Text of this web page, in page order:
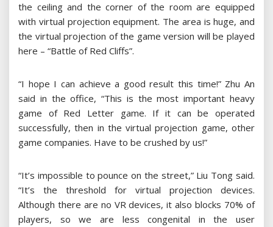
the ceiling and the corner of the room are equipped
with virtual projection equipment. The area is huge, and
the virtual projection of the game version will be played
here – “Battle of Red Cliffs”.
“I hope I can achieve a good result this time!” Zhu An
said in the office, “This is the most important heavy
game of Red Letter game. If it can be operated
successfully, then in the virtual projection game, other
game companies. Have to be crushed by us!”
“It’s impossible to pounce on the street,” Liu Tong said.
“It’s the threshold for virtual projection devices.
Although there are no VR devices, it also blocks 70% of
players, so we are less congenital in the user